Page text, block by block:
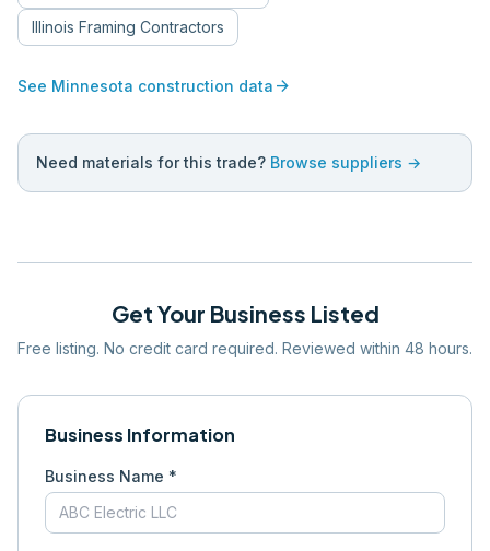
Illinois Framing Contractors
See Minnesota construction data arrow_forward
Need materials for this trade? Browse suppliers →
Get Your Business Listed
Free listing. No credit card required. Reviewed within 48 hours.
Business Information
Business Name *